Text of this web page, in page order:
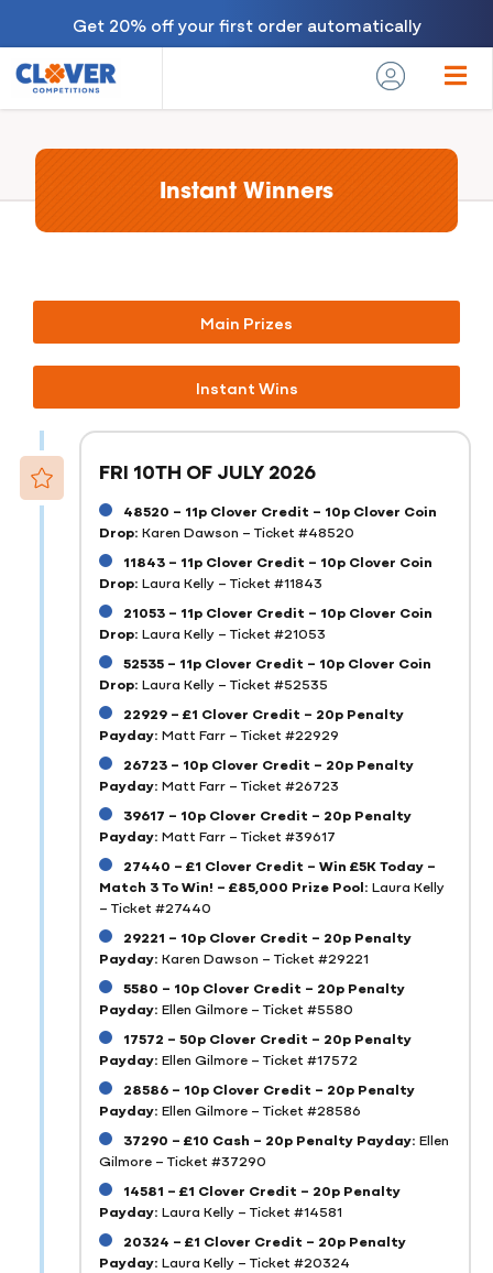
Get 20% off your first order automatically
Instant Winners
Main Prizes
Instant Wins
FRI 10TH OF JULY 2026
48520 – 11p Clover Credit – 10p Clover Coin
Drop: Karen Dawson – Ticket #48520
11843 – 11p Clover Credit – 10p Clover Coin
Drop: Laura Kelly – Ticket #11843
21053 – 11p Clover Credit – 10p Clover Coin
Drop: Laura Kelly – Ticket #21053
52535 – 11p Clover Credit – 10p Clover Coin
Drop: Laura Kelly – Ticket #52535
22929 – £1 Clover Credit – 20p Penalty
Payday: Matt Farr – Ticket #22929
26723 – 10p Clover Credit – 20p Penalty
Payday: Matt Farr – Ticket #26723
39617 – 10p Clover Credit – 20p Penalty
Payday: Matt Farr – Ticket #39617
27440 – £1 Clover Credit – Win £5K Today –
Match 3 To Win! – £85,000 Prize Pool: Laura Kelly
– Ticket #27440
29221 – 10p Clover Credit – 20p Penalty
Payday: Karen Dawson – Ticket #29221
5580 – 10p Clover Credit – 20p Penalty
Payday: Ellen Gilmore – Ticket #5580
17572 – 50p Clover Credit – 20p Penalty
Payday: Ellen Gilmore – Ticket #17572
28586 – 10p Clover Credit – 20p Penalty
Payday: Ellen Gilmore – Ticket #28586
37290 – £10 Cash – 20p Penalty Payday: Ellen
Gilmore – Ticket #37290
14581 – £1 Clover Credit – 20p Penalty
Payday: Laura Kelly – Ticket #14581
20324 – £1 Clover Credit – 20p Penalty
Payday: Laura Kelly – Ticket #20324